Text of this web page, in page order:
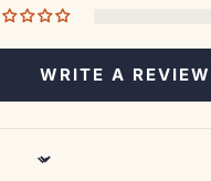
WRITE A REVIEW